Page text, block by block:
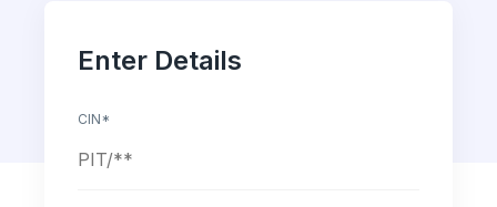
Enter Details
CIN*